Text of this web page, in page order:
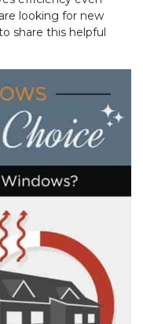
looking for new
share this helpful